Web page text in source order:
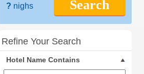
Search
? nighs
Refine Your Search
Hotel Name Contains